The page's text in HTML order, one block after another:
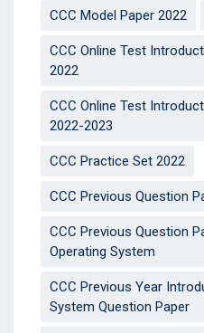
CCC Model Paper 2022
CCC Online Test
2022
CCC Online Test
2022-2023
CCC Practice Set 2022
CCC Previous Question
CCC Previous Question
Operating System
CCC Previous Year
System Question Paper